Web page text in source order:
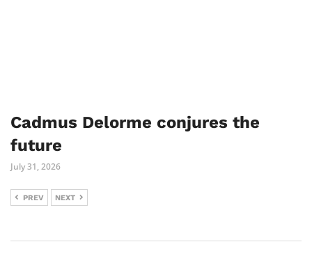
Cadmus Delorme conjures the
future
July 31, 2026
PREV NEXT